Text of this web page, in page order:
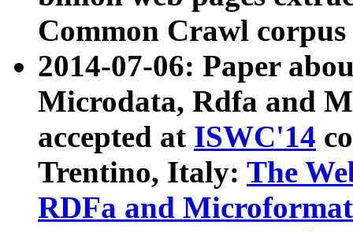
Common Crawl
2014-07-06: Paper
Microdata, Rdfa and
accepted at ISWC'14
Trentino, Italy: The
RDFa and Microformat